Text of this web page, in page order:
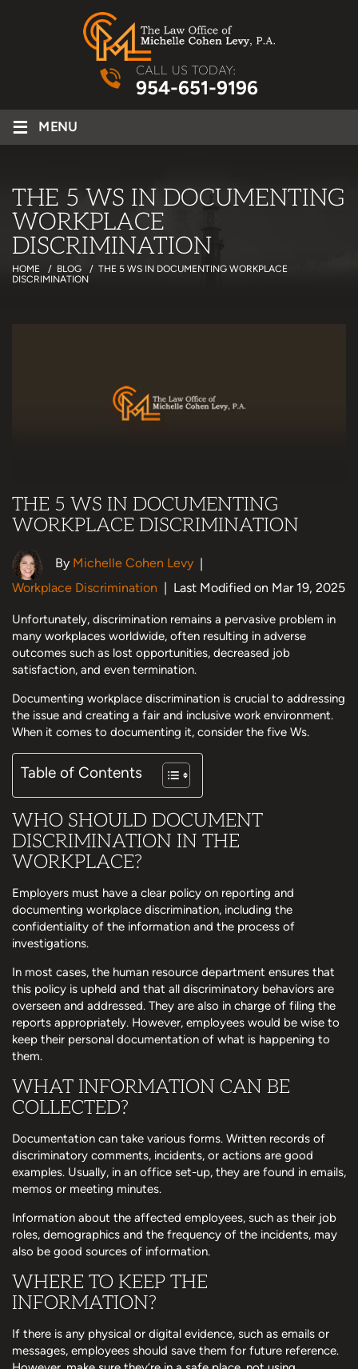
CALL US TODAY:
954-651-9196
≡ MENU
THE 5 WS IN DOCUMENTING
WORKPLACE
DISCRIMINATION
HOME / BLOG / THE 5 WS IN DOCUMENTING WORKPLACE
DISCRIMINATION
THE 5 WS IN DOCUMENTING
WORKPLACE DISCRIMINATION
By Michelle Cohen Levy |
Workplace Discrimination | Last Modified on Mar 19, 2025
Unfortunately, discrimination remains a pervasive problem in
many workplaces worldwide, often resulting in adverse
outcomes such as lost opportunities, decreased job
satisfaction, and even termination.
Documenting workplace discrimination is crucial to addressing
the issue and creating a fair and inclusive work environment.
When it comes to documenting it, consider the five Ws.
Table of Contents
WHO SHOULD DOCUMENT
DISCRIMINATION IN THE
WORKPLACE?
Employers must have a clear policy on reporting and
documenting workplace discrimination, including the
confidentiality of the information and the process of
investigations.
In most cases, the human resource department ensures that
this policy is upheld and that all discriminatory behaviors are
overseen and addressed. They are also in charge of filing the
reports appropriately. However, employees would be wise to
keep their personal documentation of what is happening to
them.
WHAT INFORMATION CAN BE
COLLECTED?
Documentation can take various forms. Written records of
discriminatory comments, incidents, or actions are good
examples. Usually, in an office set-up, they are found in emails,
memos or meeting minutes.
Information about the affected employees, such as their job
roles, demographics and the frequency of the incidents, may
also be good sources of information.
WHERE TO KEEP THE
INFORMATION?
If there is any physical or digital evidence, such as emails or
messages, employees should save them for future reference.